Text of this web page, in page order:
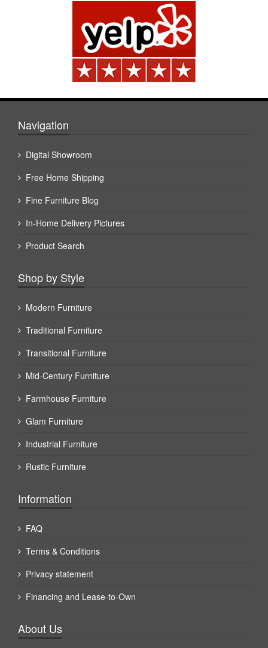
Navigation
Digital Showroom
Free Home Shipping
Fine Furniture Blog
In-Home Delivery Pictures
Product Search
Shop by Style
Modern Furniture
Traditional Furniture
Transitional Furniture
Mid-Century Furniture
Farmhouse Furniture
Glam Furniture
Industrial Furniture
Rustic Furniture
Information
FAQ
Terms & Conditions
Privacy statement
Financing and Lease-to-Own
About Us